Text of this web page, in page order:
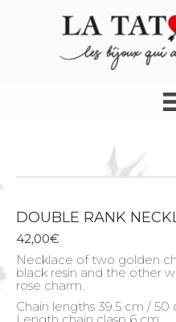
DOUBLE RANK
42,00€
Necklace of two golden
black resin and the other
rose charm.
Chain lengths 39.5 cm / 50